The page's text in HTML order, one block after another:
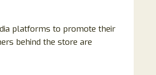
platforms to promote their
behind the store are